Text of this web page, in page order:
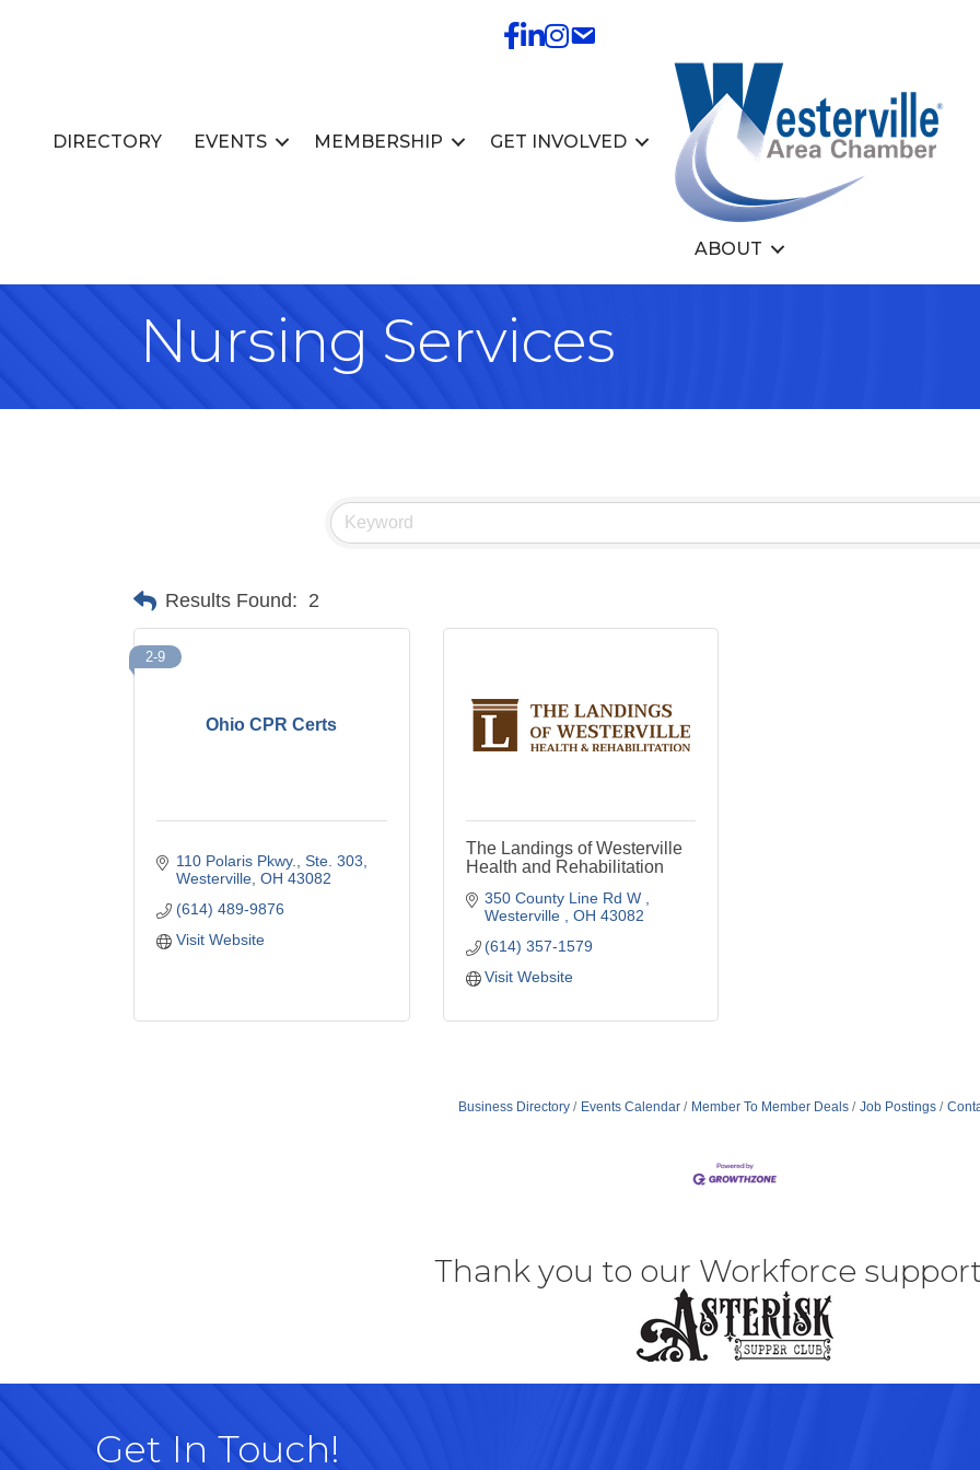
DIRECTORY EVENTS MEMBERSHIP GET INVOLVED
ABOUT
Nursing Services
Results Found: 2
Ohio CPR Certs
2-9
110 Polaris Pkwy., Ste. 303
Westerville OH 43082
(614) 489-9876
Visit Website
The Landings of Westerville
Health and Rehabilitation
350 County Line Rd W
Westerville
OH 43082
(614) 357-1579
Visit Website
Business Directory Events Calendar Member To Member Deals Job Postings
Thank you to our Workforce
Get In Touch!